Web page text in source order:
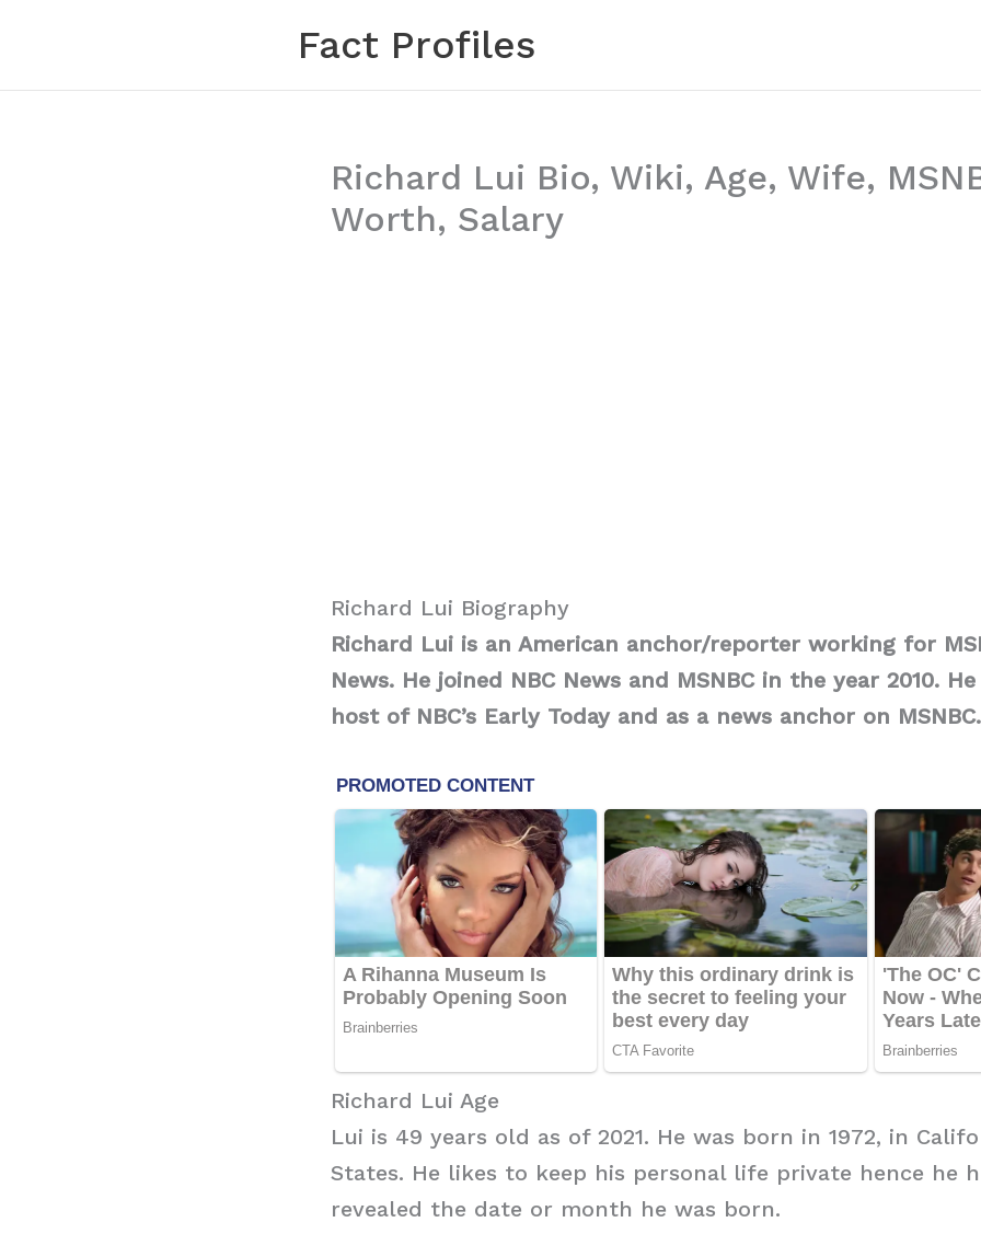
content
Fact Profiles
Richard Lui Bio, Wiki, Age, Wife,
Worth, Salary
Richard Lui Biography
Richard Lui is an American anchor/reporter working for
News. He joined NBC News and MSNBC in the year 2010.
host of NBC’s Early Today and as a news anchor on MSNBC.
Richard Lui Age
Lui is 49 years old as of 2021. He was born in 1972, in
States. He likes to keep his personal life private hence he
revealed the date or month he was born.